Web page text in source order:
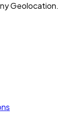
Geolocation.